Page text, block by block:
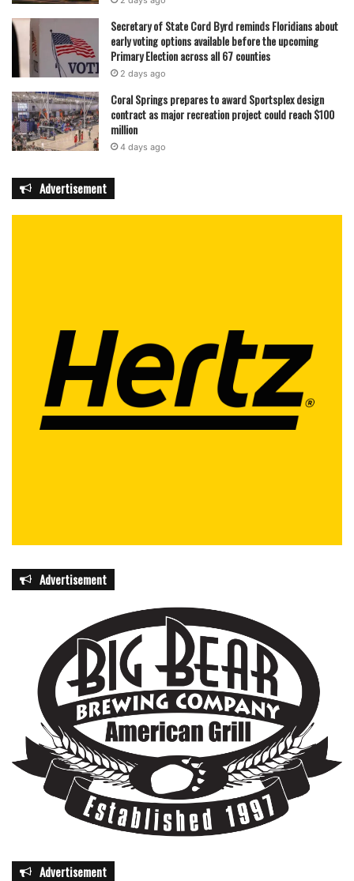
Secretary of State Cord Byrd reminds Floridians about
early voting options available before the upcoming
Primary Election across all 67 counties
2 days ago
Coral Springs prepares to award Sportsplex design
contract as major recreation project could reach $100
million
4 days ago
Advertisement
Advertisement
Advertisement